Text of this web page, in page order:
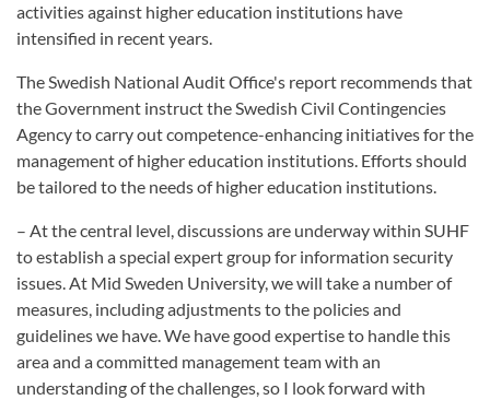
activities against higher education institutions have
intensified in recent years.
The Swedish National Audit Office's report recommends that
the Government instruct the Swedish Civil Contingencies
Agency to carry out competence-enhancing initiatives for the
management of higher education institutions. Efforts should
be tailored to the needs of higher education institutions.
– At the central level, discussions are underway within SUHF
to establish a special expert group for information security
issues. At Mid Sweden University, we will take a number of
measures, including adjustments to the policies and
guidelines we have. We have good expertise to handle this
area and a committed management team with an
understanding of the challenges, so I look forward with